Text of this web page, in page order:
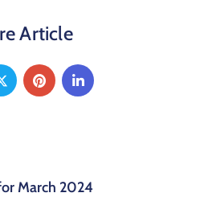
Article
March 2024